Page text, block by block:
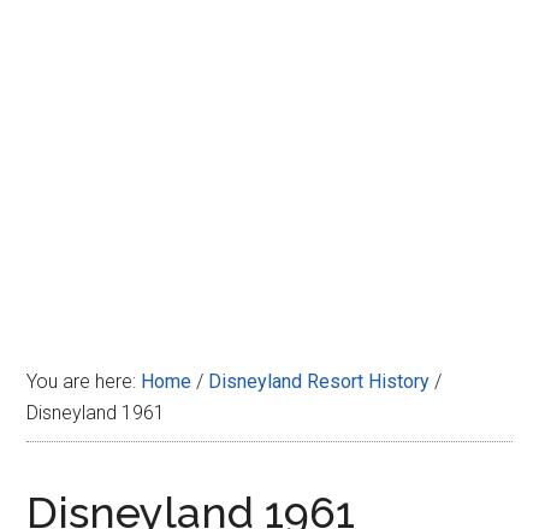
You are here: Home / Disneyland Resort History /
Disneyland 1961
Disneyland 1961